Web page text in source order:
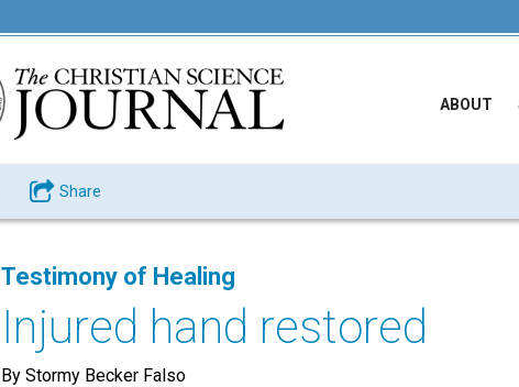
ABOUT
Share
Testimony of Healing
Injured hand restored
By Stormy Becker Falso